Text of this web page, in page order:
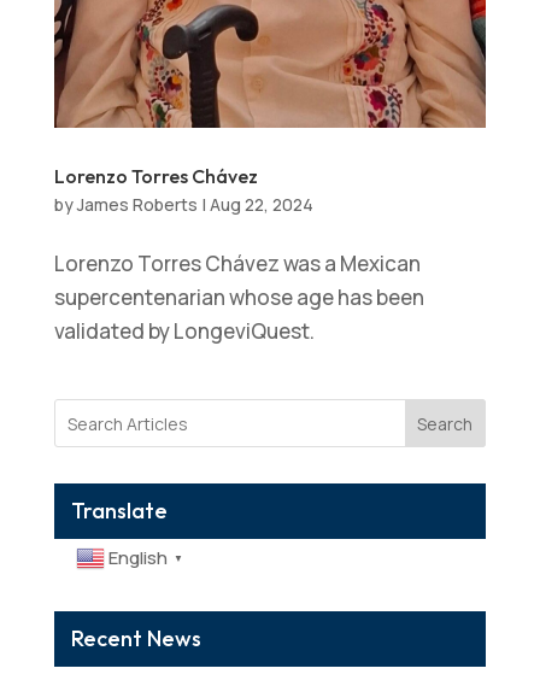
Lorenzo Torres Chávez
byJames Roberts | Aug 22, 2024
Lorenzo Torres Chávez was a Mexican
supercentenarian whose age has been
validated by LongeviQuest.
Search
Translate
English ▼
Recent News